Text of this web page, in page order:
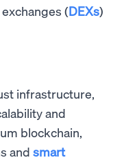
(DEXs)
infrastructure,
and
blockchain,
and smart